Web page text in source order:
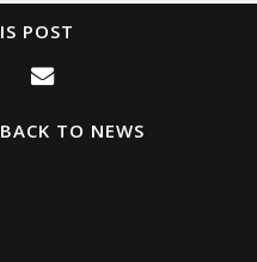
POST
BACK TO NEWS